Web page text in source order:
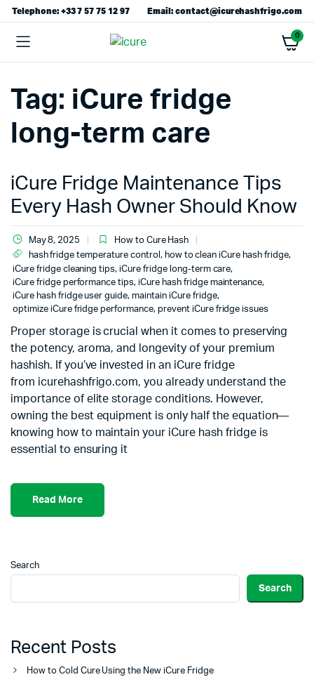
Telephone: +33 7 57 75 12 97 Email: contact@icurehashfrigo.com
0
Tag: iCure fridge
long-term care
iCure Fridge Maintenance Tips
Every Hash Owner Should Know
May 8, 2025
How to Cure Hash
hash fridge temperature control , how to clean iCure hash fridge,
iCure fridge cleaning tips, iCure fridge long-term care,
iCure fridge performance tips, iCure hash fridge maintenance,
iCure hash fridge user guide, maintain iCure fridge,
optimize iCure fridge performance, prevent iCure fridge issues
Proper storage is crucial when it comes to preserving
the potency, aroma, and longevity of your premium
hashish. If you’ve invested in an iCure fridge
from icurehashfrigo.com, you already understand the
importance of elite storage conditions. However,
owning the best equipment is only half the equation—
knowing how to maintain your iCure hash fridge is
essential to ensuring it
Read More
Search
Search
Recent Posts
How to Cold Cure Using the New iCure Fridge